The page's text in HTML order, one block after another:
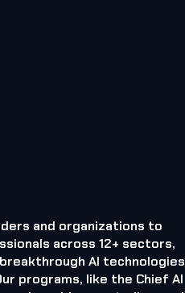
and organizations to
across 12+ sectors,
AI technologies
programs, like the Chief AI